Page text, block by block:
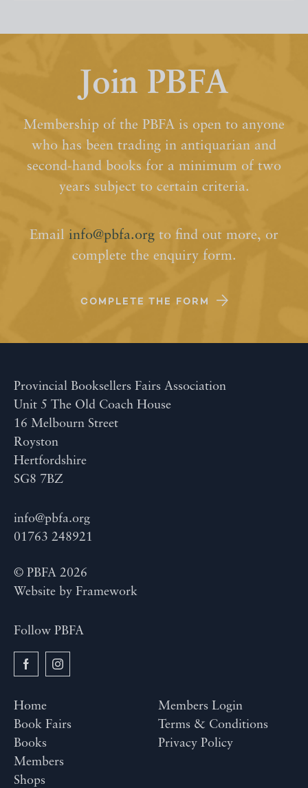
Join PBFA
Membership of the PBFA is open to anyone
who has been trading in antiquarian and
second-hand books for a minimum of two
years subject to certain criteria.
Email info@pbfa.org to find out more, or
complete the enquiry form.
COMPLETE THE FORM
Provincial Booksellers Fairs Association
Unit 5 The Old Coach House
16 Melbourn Street
Royston
Hertfordshire
SG8 7BZ
info@pbfa.org
01763 248921
© PBFA 2026
Website by Framework
Follow PBFA
Home
Book Fairs
Books
Members
Shops
Members Login
Terms & Conditions
Privacy Policy